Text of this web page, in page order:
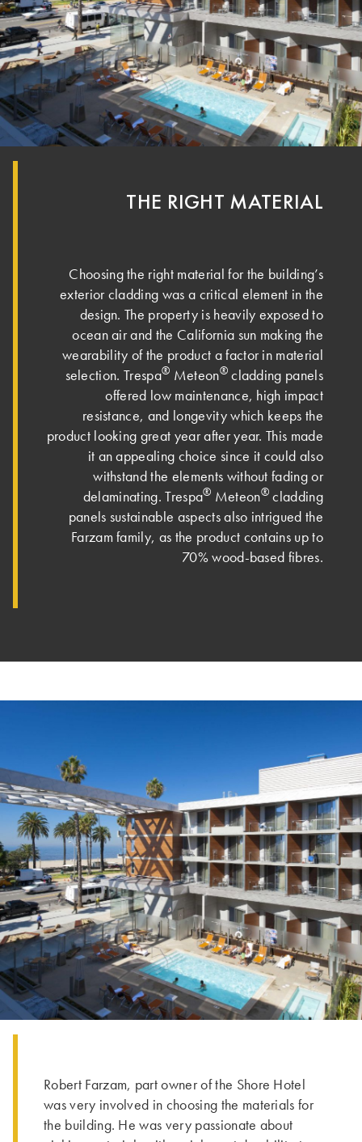
THE RIGHT MATERIAL
Choosing the right material for the building’s
exterior cladding was a critical element in the
design. The property is heavily exposed to
ocean air and the California sun making the
wearability of the product a factor in material
selection. Trespa® Meteon®cladding panels
offered low maintenance, high impact
resistance, and longevity which keeps the
product looking great year after year. This made
it an appealing choice since it could also
withstand the elements without fading or
delaminating. Trespa® Meteon® cladding
panels sustainable aspects also intrigued the
Farzam family, as the product contains up to
70% wood-based fibres.
Robert Farzam, part owner of the Shore Hotel
was very involved in choosing the materials for
the building. He was very passionate about